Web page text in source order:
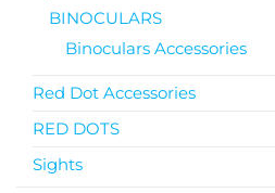
BINOCULARS
Binoculars Accessories
Red Dot Accessories
RED DOTS
Sights